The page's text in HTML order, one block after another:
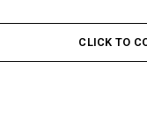
CLICK TO